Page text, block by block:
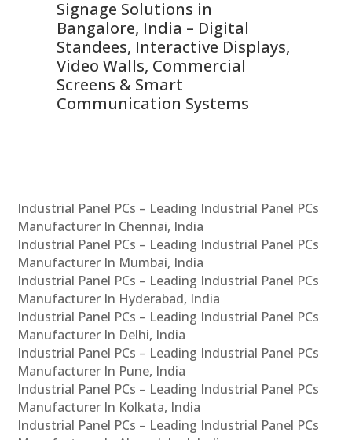
Signage Solutions in
Bangalore, India – Digital
Standees, Interactive Displays,
Video Walls, Commercial
Screens & Smart
Communication Systems
Industrial Panel PCs – Leading Industrial Panel PCs
Manufacturer In Chennai, India
Industrial Panel PCs – Leading Industrial Panel PCs
Manufacturer In Mumbai, India
Industrial Panel PCs – Leading Industrial Panel PCs
Manufacturer In Hyderabad, India
Industrial Panel PCs – Leading Industrial Panel PCs
Manufacturer In Delhi, India
Industrial Panel PCs – Leading Industrial Panel PCs
Manufacturer In Pune, India
Industrial Panel PCs – Leading Industrial Panel PCs
Manufacturer In Kolkata, India
Industrial Panel PCs – Leading Industrial Panel PCs